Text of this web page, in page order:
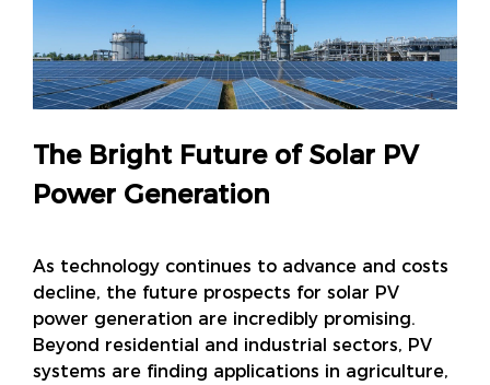
The Bright Future of Solar PV
Power Generation
As technology continues to advance and costs
decline, the future prospects for solar PV
power generation are incredibly promising.
Beyond residential and industrial sectors, PV
systems are finding applications in agriculture,